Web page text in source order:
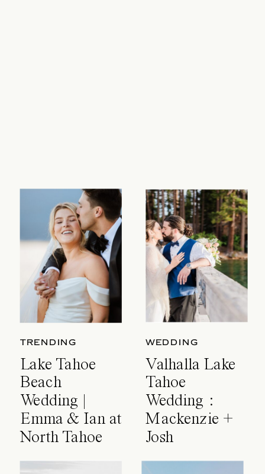
TRENDING
Lake Tahoe
Beach
Wedding |
Emma & Ian at
North Tahoe
WEDDING
Valhalla Lake
Tahoe
Wedding :
Mackenzie +
Josh